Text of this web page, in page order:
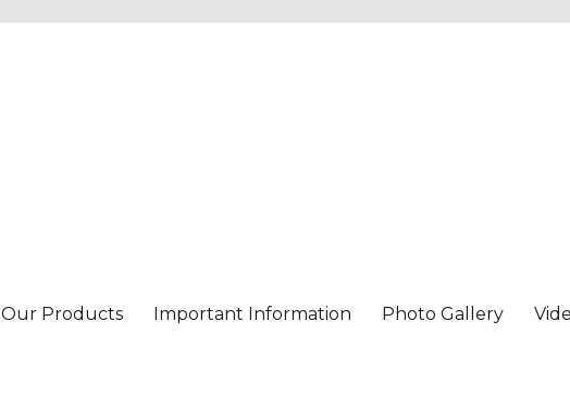
Our Products Important Information Photo Gallery